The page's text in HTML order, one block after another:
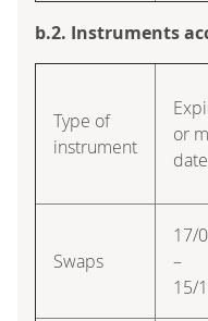
b.2. Instruments
Type of
instrument
or
date
Swaps
17/
–
15/